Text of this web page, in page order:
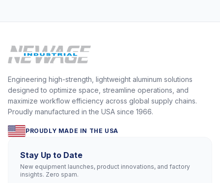
Engineering high-strength, lightweight aluminum solutions
designed to optimize space, streamline operations, and
maximize workflow efficiency across global supply chains.
Proudly manufactured in the USA since 1966.
PROUDLY MADE IN THE USA
Stay Up to Date
New equipment launches, product innovations, and factory
insights. Zero spam.